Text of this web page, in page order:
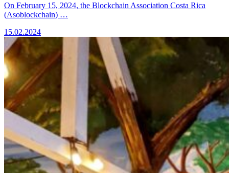
On February 15, 2024, the Blockchain Association Costa Rica
(Asoblockchain) …
15.02.2024